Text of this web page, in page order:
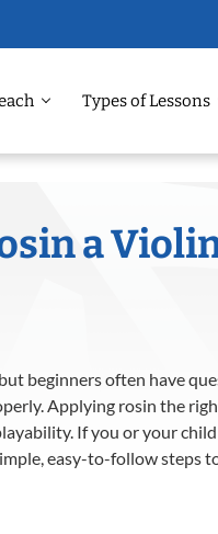
Types of Lessons
a
beginners often have
Applying rosin the
If you or your
easy-to-follow steps